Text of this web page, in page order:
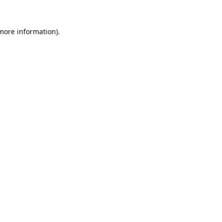
information).